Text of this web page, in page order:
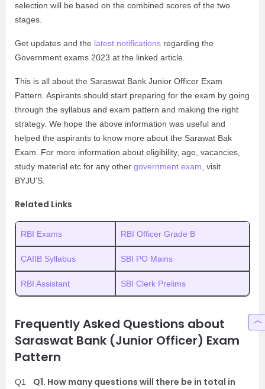
selection will be based on the combined scores of the two
stages.
Get updates and the latest notifications regarding the
Government exams 2023 at the linked article.
This is all about the Saraswat Bank Junior Officer Exam
Pattern. Aspirants should start preparing for the exam by going
through the syllabus and exam pattern and making the right
strategy. We hope the above information was useful and
helped the aspirants to know more about the Sarawat Bak
Exam. For more information about eligibility, age, vacancies,
study material etc for any other government exam , visit
BYJU’S.
Related Links
RBI Exams RBI Officer Grade B
CAIIB Syllabus SBI PO Mains
RBI Assistant SBI Clerk Prelims
Frequently Asked Questions about
Saraswat Bank (Junior Officer) Exam
Pattern
Q1
Q1. How many questions will there be in total in